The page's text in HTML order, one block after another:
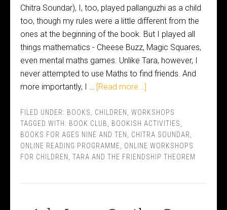
Chitra Soundar), I, too, played pallanguzhi as a child
too, though my rules were a little different from the
ones at the beginning of the book. But I played all
things mathematics - Cheese Buzz, Magic Squares,
even mental maths games. Unlike Tara, however, I
never attempted to use Maths to find friends. And
more importantly, I … [Read more...]
FILED UNDER: BOOKS CHILDREN
WORKSHOPS
TAGGED WITH: BOOK CLUB BOOKISH ACTIVITIES
BOOKS FOR AGES NINE AND TEN
CHITRA SOUNDAR
ONLINE READING PROGRAMME
ONLINE WORKSHOPS
FOR CHILDREN
TARA AND THE FRIENDSHIP THEOREM